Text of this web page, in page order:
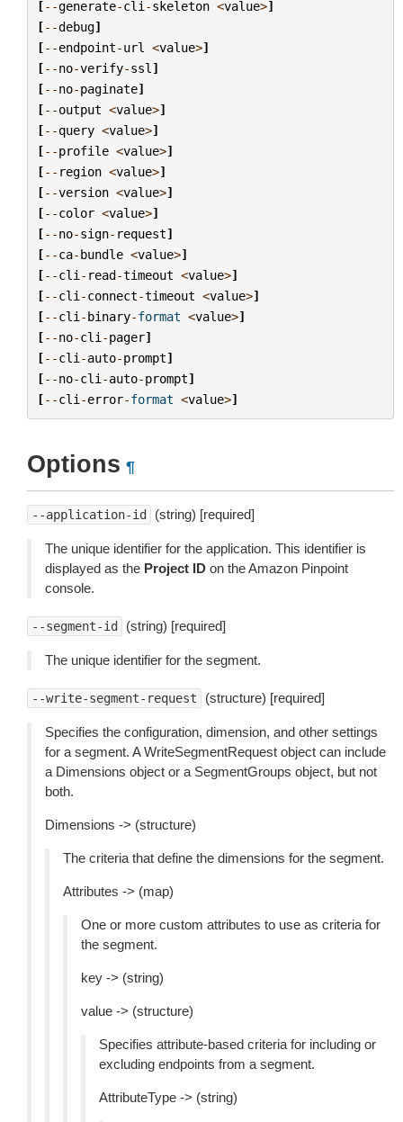
[--generate-cli -skeleton <value>]
[--debug]
[--endpoint-url <value>]
[--no-verify-ssl ]
[--no-paginate]
[--output <value>]
[--query <value>]
[--profile <value>]
[-- region <value>]
[--version <value>]
[--color <value>]
[--no-sign- request]
[--ca-bundle <value>]
[--cli - read-timeout <value>]
[--cli -connect-timeout <value>]
[--cli -binary-format <value>]
[--no-cli -pager]
[--cli -auto-prompt]
[--no-cli -auto-prompt]
[--cli -error-format <value>]
Options ¶
--application-id (string) [required]
The unique identifier for the application. This identifier is
displayed as the Project ID on the Amazon Pinpoint
console.
--segment-id (string) [required]
The unique identifier for the segment.
--write-segment-request (structure) [required]
Specifies the configuration, dimension, and other settings
for a segment. A WriteSegmentRequest object can include
a Dimensions object or a SegmentGroups object, but not
both.
Dimensions -> (structure)
The criteria that define the dimensions for the segment.
Attributes -> (map)
One or more custom attributes to use as criteria for
the segment.
key -> (string)
value -> (structure)
Specifies attribute-based criteria for including or
excluding endpoints from a segment.
AttributeType -> (string)